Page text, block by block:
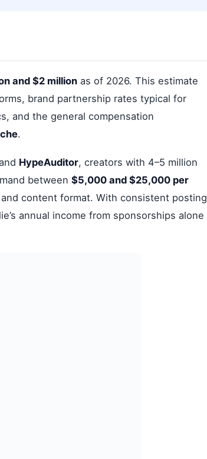
and $2 million as of 2026. This estimate
brand partnership rates typical for
and the general compensation
.
and HypeAuditor, creators with 4–5 million
between $5,000 and $25,000 per
content format. With consistent posting
annual income from sponsorships alone